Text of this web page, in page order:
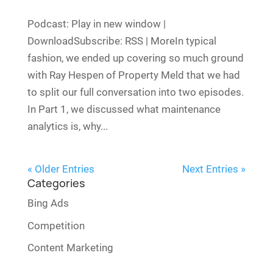
Podcast: Play in new window |
DownloadSubscribe: RSS | MoreIn typical
fashion, we ended up covering so much ground
with Ray Hespen of Property Meld that we had
to split our full conversation into two episodes.
In Part 1, we discussed what maintenance
analytics is, why...
« Older Entries Next Entries »
Categories
Bing Ads
Competition
Content Marketing